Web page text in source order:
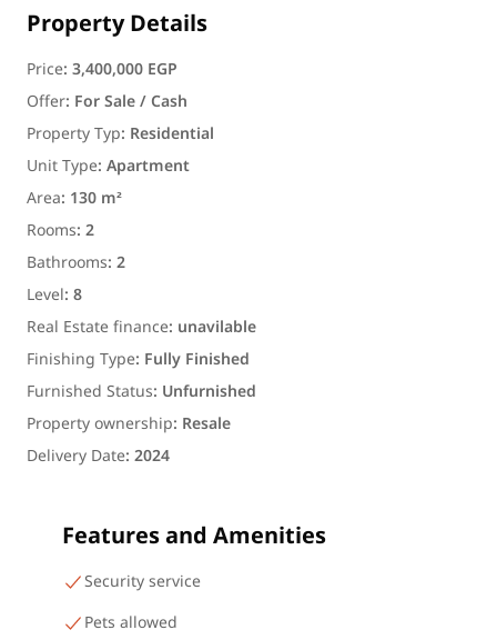
Property Details
Price:3,400,000 EGP
Offer: For Sale / Cash
Property Typ: Residential
Unit Type:Apartment
Area: 130 m²
Rooms:2
Bathrooms:2
Level:8
Real Estate finance: unavilable
Finishing Type: Fully Finished
Furnished Status: Unfurnished
Property ownership: Resale
Delivery Date:2024
Features and Amenities
Security service
Pets allowed